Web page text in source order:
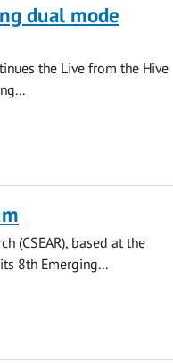
dual mode
the Live from the Hive
(CSEAR), based at the
8th Emerging...